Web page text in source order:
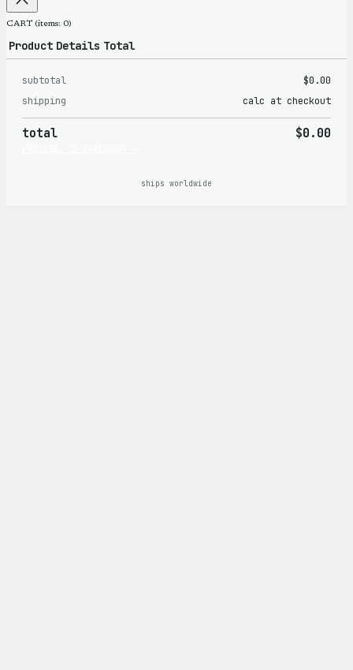
CART (items: 0)
Products
in
cart
Product Details Total
subtotal
$0.00
shipping
calc at checkout
total $0.00
ships worldwide